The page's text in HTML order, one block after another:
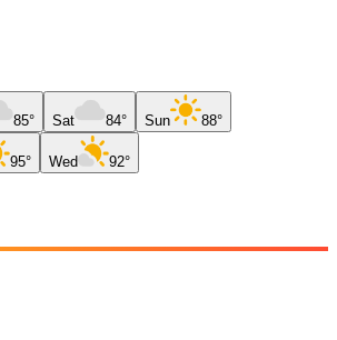
85° Sat 84° Sun 88°
95° Wed 92°